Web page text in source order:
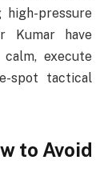
high-pressure
Kumar have
execute
spot tactical
to Avoid